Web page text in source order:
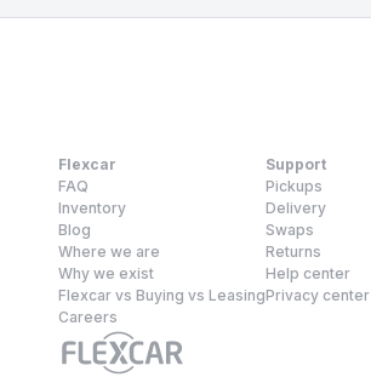
Flexcar
FAQ
Inventory
Blog
Where we are
Why we exist
Flexcar vs Buying vs Leasing
Careers
Support
Pickups
Delivery
Swaps
Returns
Help center
Privacy center